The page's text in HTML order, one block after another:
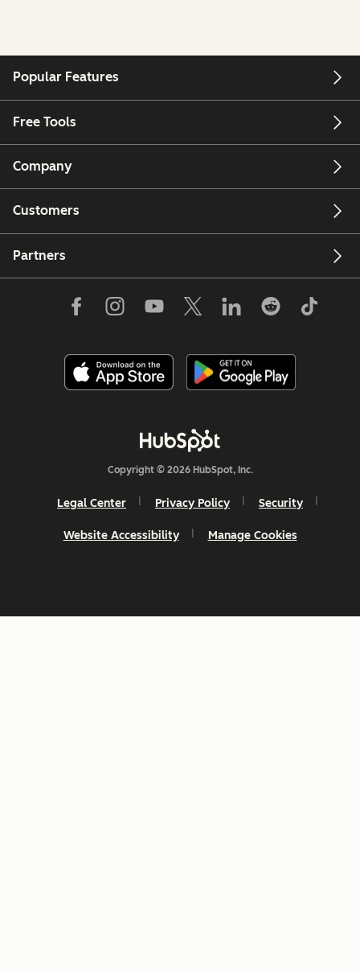
Popular Features
Free Tools
Company
Customers
Partners
Copyright © 2026 HubSpot, Inc.
Legal Center Privacy Policy Security
Website Accessibility Manage Cookies